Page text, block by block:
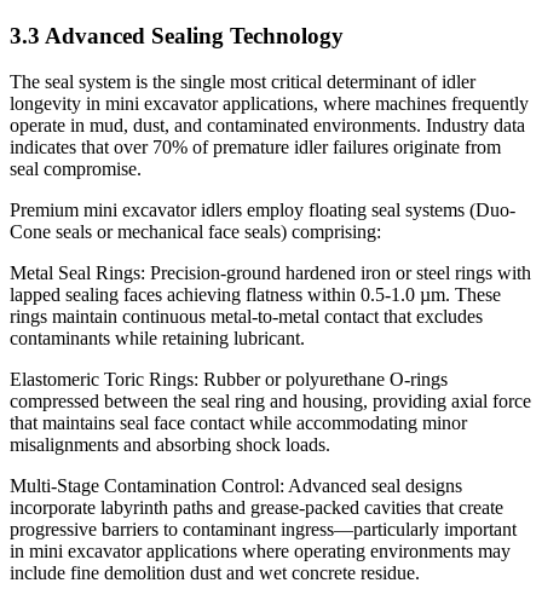
3.3 Advanced Sealing Technology
The seal system is the single most critical determinant of idler
longevity in mini excavator applications, where machines frequently
operate in mud, dust, and contaminated environments. Industry data
indicates that over 70% of premature idler failures originate from
seal compromise.
Premium mini excavator idlers employ floating seal systems (Duo-
Cone seals or mechanical face seals) comprising:
Metal Seal Rings: Precision-ground hardened iron or steel rings with
lapped sealing faces achieving flatness within 0.5-1.0 µm. These
rings maintain continuous metal-to-metal contact that excludes
contaminants while retaining lubricant.
Elastomeric Toric Rings: Rubber or polyurethane O-rings
compressed between the seal ring and housing, providing axial force
that maintains seal face contact while accommodating minor
misalignments and absorbing shock loads.
Multi-Stage Contamination Control: Advanced seal designs
incorporate labyrinth paths and grease-packed cavities that create
progressive barriers to contaminant ingress—particularly important
in mini excavator applications where operating environments may
include fine demolition dust and wet concrete residue.